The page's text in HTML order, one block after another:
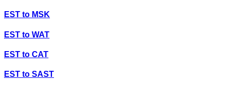
EST to MSK
EST to WAT
EST to CAT
EST to SAST